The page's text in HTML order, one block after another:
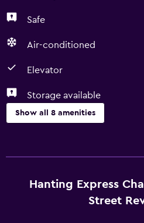
Safe
Air-conditioned
Elevator
Storage available
Show all 8 amenities
Free Wi-Fi
Air-conditioned
Hanting Express
Street